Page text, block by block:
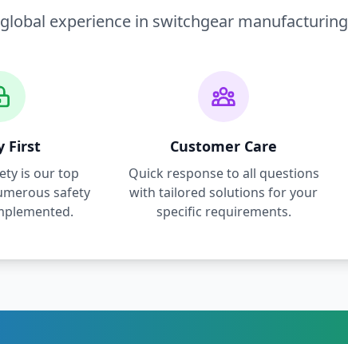
experience in switchgear manufacturing
First
is our top
safety
Customer Care
Quick response to all questions
with tailored solutions for your
specific requirements.